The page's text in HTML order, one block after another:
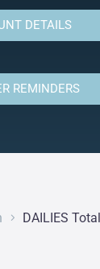
DETAILS
REMINDERS
DAILIES